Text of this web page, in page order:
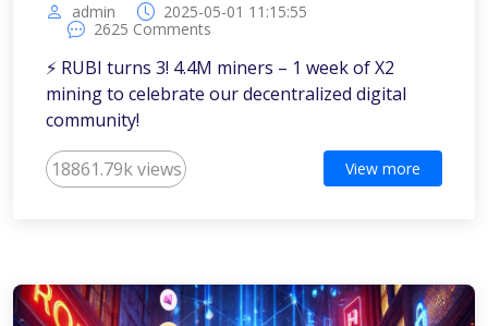
admin
2025-05-01 11:15:55
2625 Comments
⚡️ RUBI turns 3! 4.4M miners – 1 week of X2
mining to celebrate our decentralized digital
community!
18861.79k views View more